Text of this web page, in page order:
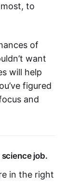
to
of
want
will help
figured
and
job.
in the right